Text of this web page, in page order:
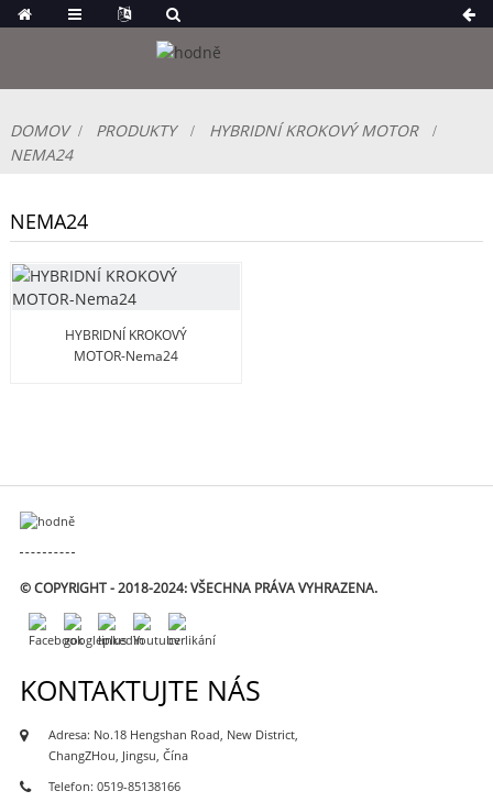
DOMOV PRODUKTY
HYBRIDNÍ KROKOVÝ MOTOR
NEMA24
NEMA24
HYBRIDNÍ KROKOVÝ
MOTOR-Nema24
© COPYRIGHT - 2018-2024: VŠECHNA PRÁVA VYHRAZENA.
KONTAKTUJTE NÁS
Adresa: No.18 Hengshan Road, New District,
ChangZHou, Jingsu, Čína
Telefon: 0519-85138166